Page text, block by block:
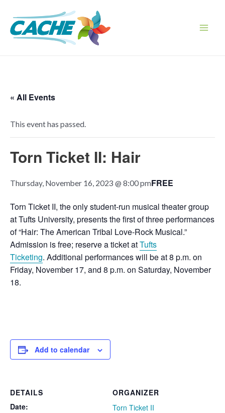
content
« All Events
This event has passed.
Torn Ticket II: Hair
Thursday, November 16, 2023 @ 8:00 pmFREE
Torn Ticket II, the only student-run musical theater group
at Tufts University, presents the first of three performances
of “Hair: The American Tribal Love-Rock Musical.”
Admission is free; reserve a ticket atTufts
Ticketing. Additional performances will be at 8 p.m. on
Friday, November 17, and 8 p.m. on Saturday, November
18.
Add to calendar
DETAILS
Date:
ORGANIZER
Torn Ticket II